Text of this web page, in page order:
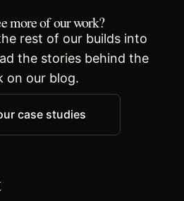
more of our work?
rest of our builds into
the stories behind the
on our blog.
case studies